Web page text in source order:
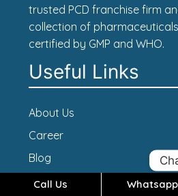
trusted PCD franchise firm
collection of
certified by GMP and WHO.
Useful Links
About Us
Career
Blog
Contact Us
Call Us Whatsapp